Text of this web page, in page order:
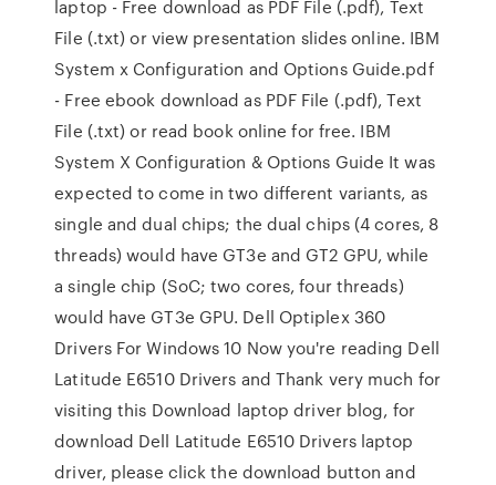
laptop - Free download as PDF File (.pdf), Text
File (.txt) or view presentation slides online. IBM
System x Configuration and Options Guide.pdf
- Free ebook download as PDF File (.pdf), Text
File (.txt) or read book online for free. IBM
System X Configuration & Options Guide It was
expected to come in two different variants, as
single and dual chips; the dual chips (4 cores, 8
threads) would have GT3e and GT2 GPU, while
a single chip (SoC; two cores, four threads)
would have GT3e GPU. Dell Optiplex 360
Drivers For Windows 10 Now you're reading Dell
Latitude E6510 Drivers and Thank very much for
visiting this Download laptop driver blog, for
download Dell Latitude E6510 Drivers laptop
driver, please click the download button and